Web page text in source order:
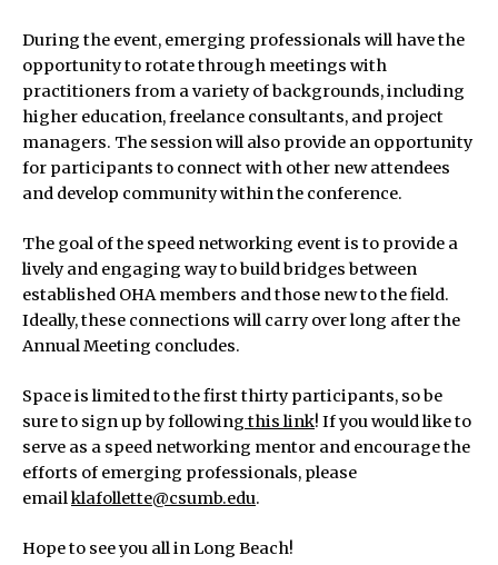
During the event, emerging professionals will have the
opportunity to rotate through meetings with
practitioners from a variety of backgrounds, including
higher education, freelance consultants, and project
managers. The session will also provide an opportunity
for participants to connect with other new attendees
and develop community within the conference.
The goal of the speed networking event is to provide a
lively and engaging way to build bridges between
established OHA members and those new to the field.
Ideally, these connections will carry over long after the
Annual Meeting concludes.
Space is limited to the first thirty participants, so be
sure to sign up by following this link! If you would like to
serve as a speed networking mentor and encourage the
efforts of emerging professionals, please
emailklafollette@csumb.edu.
Hope to see you all in Long Beach!